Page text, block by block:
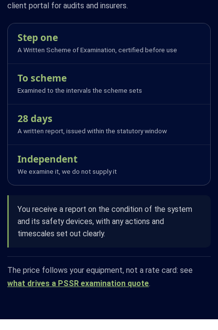
client portal for audits and insurers.
Step one
A Written Scheme of Examination, certified before use
To scheme
Examined to the intervals the scheme sets
28 days
A written report, issued within the statutory window
Independent
We examine it, we do not supply it
You receive a report on the condition of the system
and its safety devices, with any actions and
timescales set out clearly.
The price follows your equipment, not a rate card: see
what drives a PSSR examination quote.